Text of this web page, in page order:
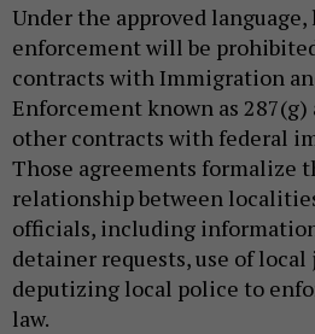
Under the approved language,
enforcement will be
contracts with Immigration
Enforcement known as 287(g)
other contracts with federal
Those agreements formalize
relationship between
officials, including
detainer requests, use of local
deputizing local police to
law.